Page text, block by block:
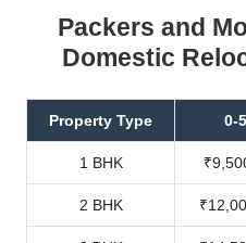
Packers and
Domestic
Property Type 0-
1 BHK
2 BHK